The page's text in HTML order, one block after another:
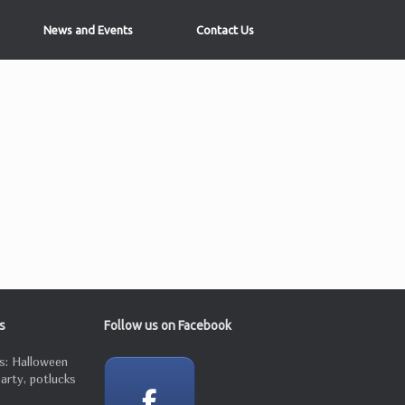
News and Events Contact Us
Halloween
potlucks
Follow us on Facebook